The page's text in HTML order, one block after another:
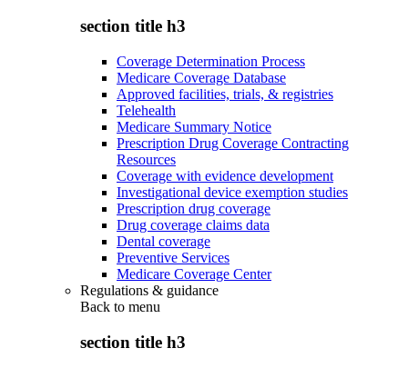
section title h3
Coverage Determination Process
Medicare Coverage Database
Approved facilities, trials, & registries
Telehealth
Medicare Summary Notice
Prescription Drug Coverage Contracting
Resources
Coverage with evidence development
Investigational device exemption studies
Prescription drug coverage
Drug coverage claims data
Dental coverage
Preventive Services
Medicare Coverage Center
Regulations & guidance
Back to menu
section title h3